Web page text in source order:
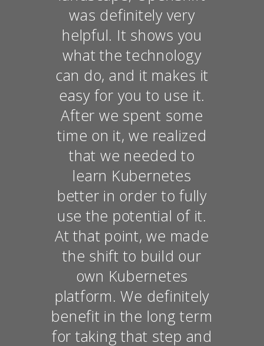
was definitely very
helpful. It shows you
what the technology
can do, and it makes it
easy for you to use it.
After we spent some
time on it, we realized
that we needed to
learn Kubernetes
better in order to fully
use the potential of it.
At that point, we made
the shift to build our
own Kubernetes
platform. We definitely
benefit in the long term
for taking that step and